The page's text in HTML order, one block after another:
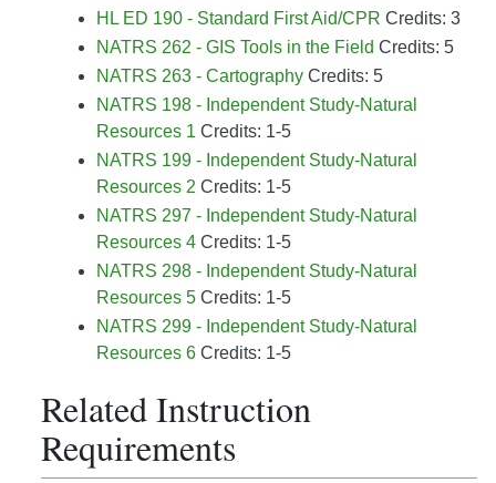
HL ED 190 - Standard First Aid/CPR Credits: 3
NATRS 262 - GIS Tools in the Field Credits: 5
NATRS 263 - Cartography Credits: 5
NATRS 198 - Independent Study-Natural
Resources 1 Credits: 1-5
NATRS 199 - Independent Study-Natural
Resources 2 Credits: 1-5
NATRS 297 - Independent Study-Natural
Resources 4 Credits: 1-5
NATRS 298 - Independent Study-Natural
Resources 5 Credits: 1-5
NATRS 299 - Independent Study-Natural
Resources 6 Credits: 1-5
Related Instruction
Requirements